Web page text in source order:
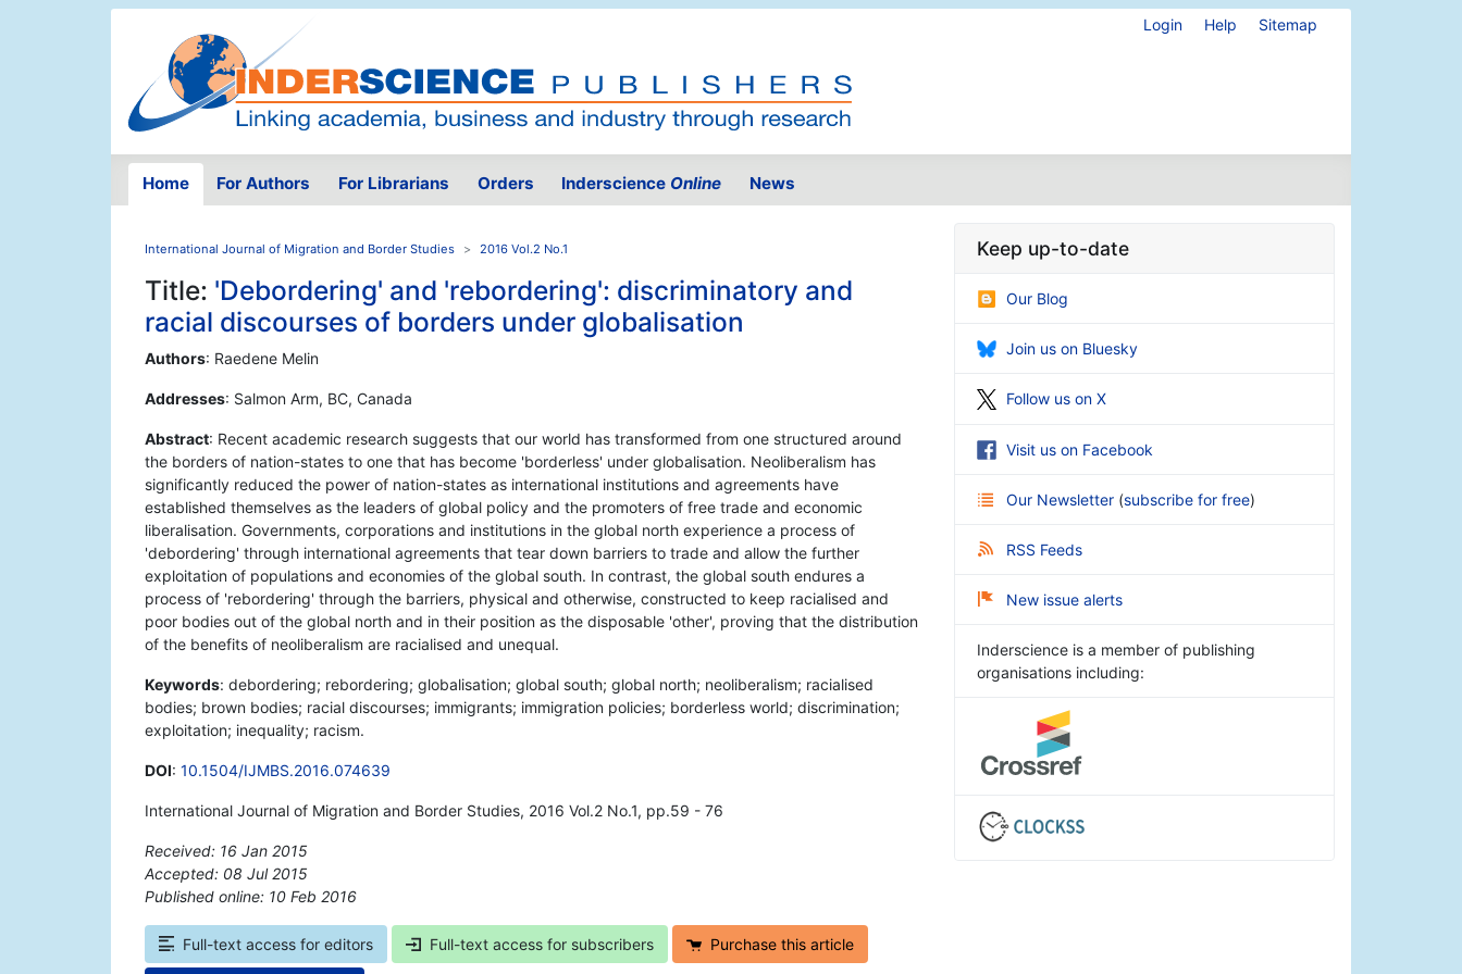
Login Help Sitemap
Home For Authors For Librarians Orders Inderscience Online News
International Journal of Migration and Border Studies 2016 Vol.2 No.1
Title: 'Debordering' and 'rebordering': discriminatory and
racial discourses of borders under globalisation
Authors: Raedene Melin
Addresses: Salmon Arm, BC, Canada
Abstract: Recent academic research suggests that our world has transformed from one structured around
the borders of nation-states to one that has become 'borderless' under globalisation. Neoliberalism has
significantly reduced the power of nation-states as international institutions and agreements have
established themselves as the leaders of global policy and the promoters of free trade and economic
liberalisation. Governments, corporations and institutions in the global north experience a process of
'debordering' through international agreements that tear down barriers to trade and allow the further
exploitation of populations and economies of the global south. In contrast, the global south endures a
process of 'rebordering' through the barriers, physical and otherwise, constructed to keep racialised and
poor bodies out of the global north and in their position as the disposable 'other', proving that the distribution
of the benefits of neoliberalism are racialised and unequal.
Keywords: debordering; rebordering; globalisation; global south; global north; neoliberalism; racialised
bodies; brown bodies; racial discourses; immigrants; immigration policies; borderless world; discrimination;
exploitation; inequality; racism.
DOI: 10.1504/IJMBS.2016.074639
International Journal of Migration and Border Studies, 2016 Vol.2 No.1, pp.59 - 76
Received: 16 Jan 2015
Accepted: 08 Jul 2015
Published online: 10 Feb 2016
Full-text access for editors Full-text access for subscribers Purchase this article
Keep up-to-date
Our Blog
Join us on Bluesky
Follow us on X
Visit us on Facebook
Our Newsletter (subscribe for free)
RSS Feeds
New issue alerts
Inderscience is a member of publishing
organisations including: